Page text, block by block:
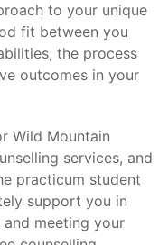
to your unique
fit between you
the process
outcomes in your
Wild Mountain
services, and
practicum student
support you in
meeting your